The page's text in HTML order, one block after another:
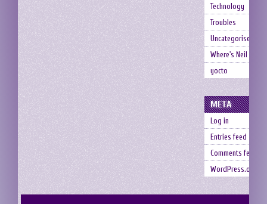
Technology
Troubles
Uncategorised
Where's Neil
yocto
META
Log in
Entries feed
Comments feed
WordPress.org